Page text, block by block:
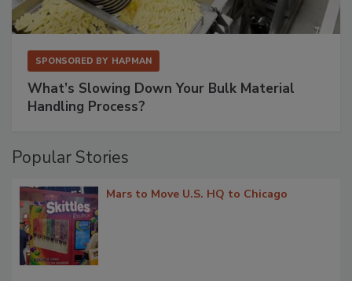
SPONSORED BY HAPMAN
What’s Slowing Down Your Bulk Material
Handling Process?
Popular Stories
Mars to Move U.S. HQ to Chicago